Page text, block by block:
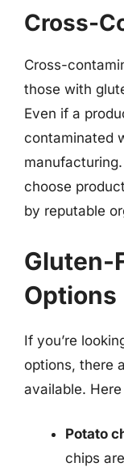
Cross-
Cross-
those with
Even if a
contaminated
choose
by reputable
Gluten-
Options
If you’re
options, there
available.
Potato
chips